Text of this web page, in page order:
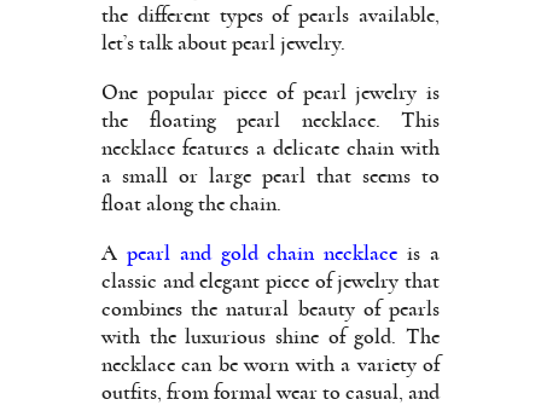
the different types of pearls available,
let’s talk about pearl jewelry.
One popular piece of pearl jewelry is
the floating pearl necklace. This
necklace features a delicate chain with
a small or large pearl that seems to
float along the chain.
A pearl and gold chain necklace is a
classic and elegant piece of jewelry that
combines the natural beauty of pearls
with the luxurious shine of gold. The
necklace can be worn with a variety of
outfits, from formal wear to casual, and